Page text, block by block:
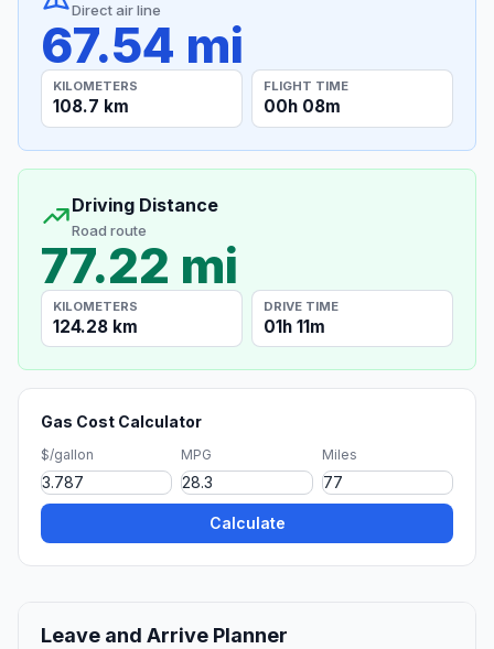
Direct air line
67.54 mi
KILOMETERS
108.7 km
FLIGHT TIME
00h 08m
Driving Distance
Road route
77.22 mi
KILOMETERS
124.28 km
DRIVE TIME
01h 11m
Gas Cost Calculator
$/gallon MPG Miles
Calculate
Leave and Arrive Planner